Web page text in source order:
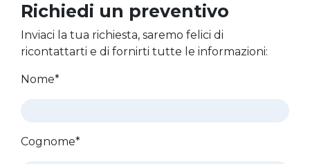
Richiedi un preventivo
Inviaci la tua richiesta, saremo felici di
ricontattarti e di fornirti tutte le informazioni:
Nome*
Cognome*